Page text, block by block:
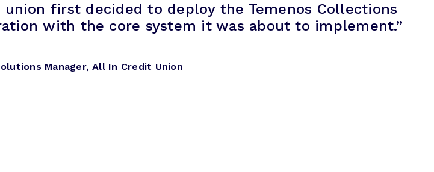
first decided to deploy the Temenos Collections
with the core system it was about to implement.”
Manager, All In Credit Union